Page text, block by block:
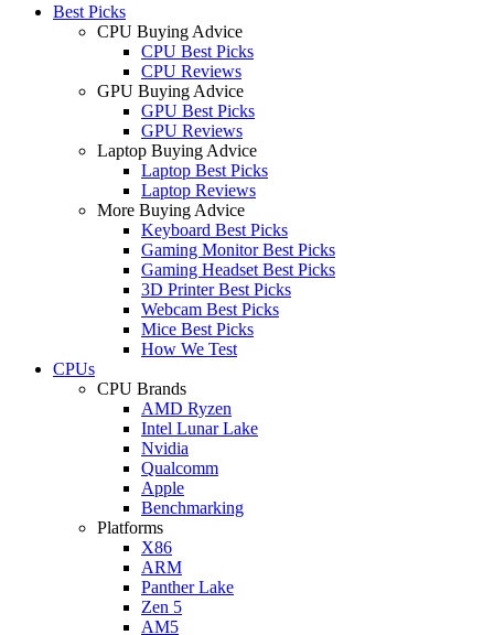
Best Picks
CPU Buying Advice
CPU Best Picks
CPU Reviews
GPU Buying Advice
GPU Best Picks
GPU Reviews
Laptop Buying Advice
Laptop Best Picks
Laptop Reviews
More Buying Advice
Keyboard Best Picks
Gaming Monitor Best Picks
Gaming Headset Best Picks
3D Printer Best Picks
Webcam Best Picks
Mice Best Picks
How We Test
CPUs
CPU Brands
AMD Ryzen
Intel Lunar Lake
Nvidia
Qualcomm
Apple
Benchmarking
Platforms
X86
ARM
Panther Lake
Zen 5
AM5